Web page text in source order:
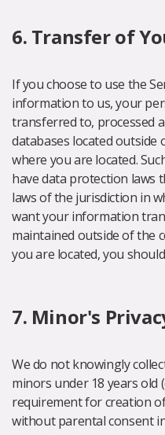
6. Transfer of
If you choose to use the
information to us, your
transferred to, processed
databases located
where you are located.
have data protection laws
laws of the jurisdiction in
want your information
maintained outside of the
you are located, you
7. Minor's
We do not knowingly
minors under 18 years old
requirement for creation
without parental consent